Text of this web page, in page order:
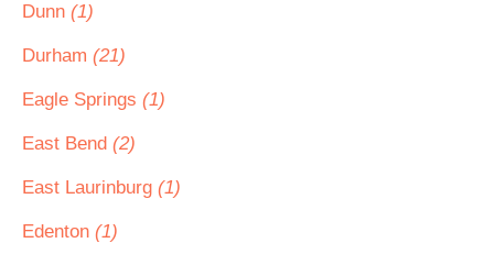
Dunn (1)
Durham (21)
Eagle Springs (1)
East Bend (2)
East Laurinburg (1)
Edenton (1)